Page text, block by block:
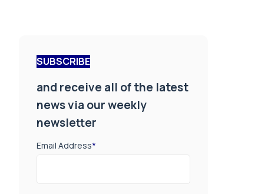
SUBSCRIBE
and receive all of the latest
news via our weekly
newsletter
Email Address*